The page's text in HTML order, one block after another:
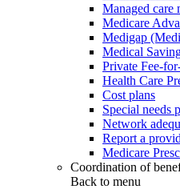
Managed care
Medicare
Medigap
Medical
Private Fee-
Health Care
Cost plans
Special needs
Network
Report a
Medicare
Coordination of
Back to menu